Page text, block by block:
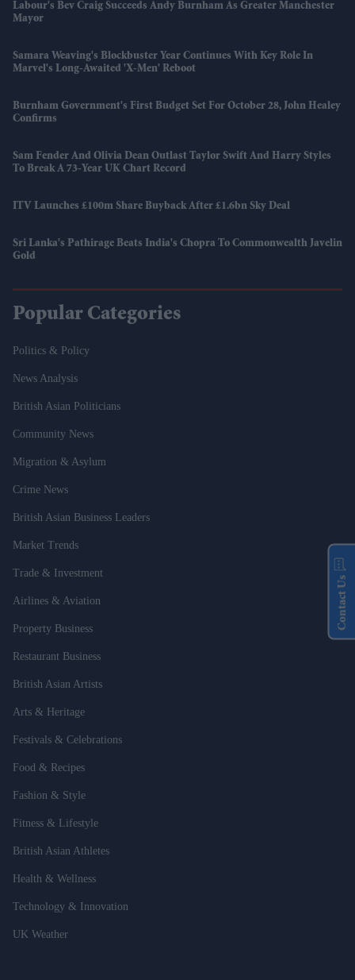
Labour's Bev Craig Succeeds Andy Burnham As Greater Manchester
Mayor
Samara Weaving's Blockbuster Year Continues With Key Role In
Marvel's Long-Awaited 'X-Men' Reboot
Burnham Government's First Budget Set For October 28, John Healey
Confirms
Sam Fender And Olivia Dean Outlast Taylor Swift And Harry Styles
To Break A 73-Year UK Chart Record
ITV Launches £100m Share Buyback After £1.6bn Sky Deal
Sri Lanka's Pathirage Beats India's Chopra To Commonwealth Javelin
Gold
Popular Categories
Politics & Policy
News Analysis
British Asian Politicians
Community News
Migration & Asylum
Crime News
British Asian Business Leaders
Market Trends
Trade & Investment
Airlines & Aviation
Property Business
Restaurant Business
British Asian Artists
Arts & Heritage
Festivals & Celebrations
Food & Recipes
Fashion & Style
Fitness & Lifestyle
British Asian Athletes
Health & Wellness
Technology & Innovation
UK Weather
Contact Us